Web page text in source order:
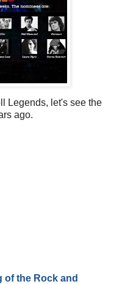
Legends, let's see the
ago.
of the Rock and